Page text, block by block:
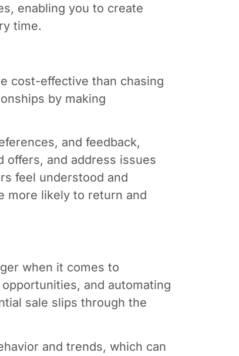
enabling you to create
time.
cost-effective than chasing
by making
and feedback,
offers, and address issues
feel understood and
more likely to return and
when it comes to
and automating
sale slips through the
and trends, which can